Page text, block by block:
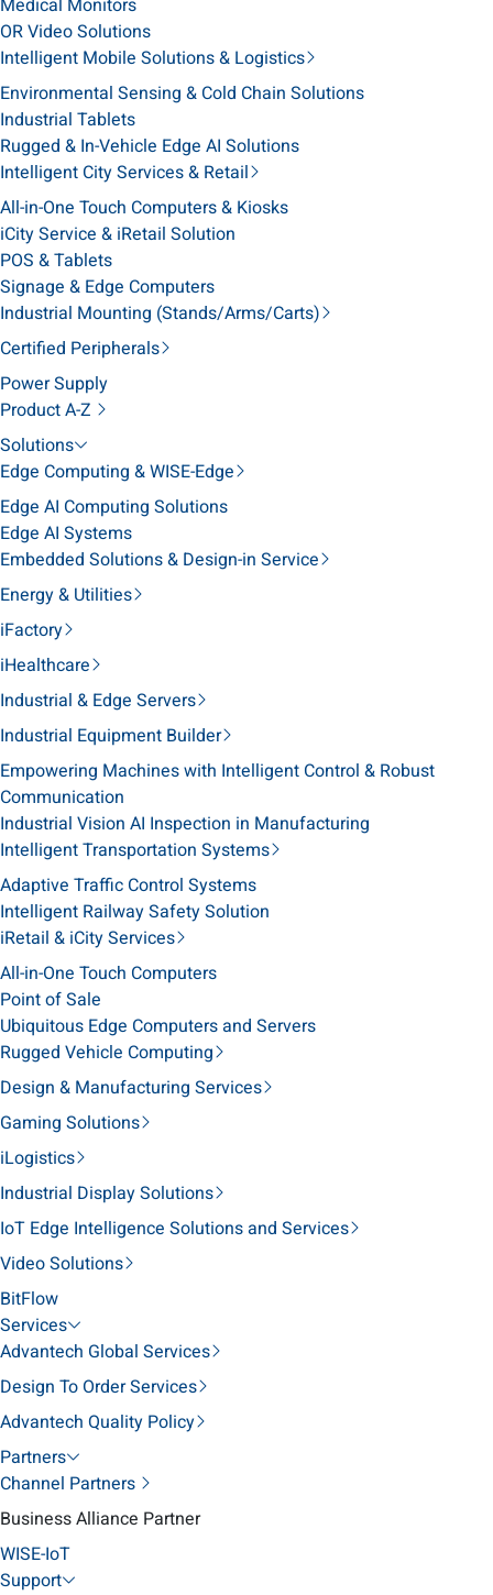
OR Video Solutions
Intelligent Mobile Solutions & Logistics
Environmental Sensing & Cold Chain Solutions
Industrial Tablets
Rugged & In-Vehicle Edge AI Solutions
Intelligent City Services & Retail
All-in-One Touch Computers & Kiosks
iCity Service & iRetail Solution
POS & Tablets
Signage & Edge Computers
Industrial Mounting (Stands/Arms/Carts)
Certified Peripherals
Power Supply
Product A-Z
Solutions
Edge Computing & WISE-Edge
Edge AI Computing Solutions
Edge AI Systems
Embedded Solutions & Design-in Service
Energy & Utilities
iFactory
iHealthcare
Industrial & Edge Servers
Industrial Equipment Builder
Empowering Machines with Intelligent Control & Robust
Communication
Industrial Vision AI Inspection in Manufacturing
Intelligent Transportation Systems
Adaptive Traffic Control Systems
Intelligent Railway Safety Solution
iRetail & iCity Services
All-in-One Touch Computers
Point of Sale
Ubiquitous Edge Computers and Servers
Rugged Vehicle Computing
Design & Manufacturing Services
Gaming Solutions
iLogistics
Industrial Display Solutions
IoT Edge Intelligence Solutions and Services
Video Solutions
BitFlow
Services
Advantech Global Services
Design To Order Services
Advantech Quality Policy
Partners
Channel Partners
Business Alliance Partner
WISE-IoT
Support